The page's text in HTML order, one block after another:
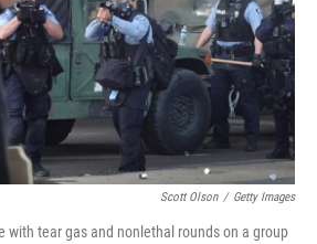
Scott Olson / Getty Images
with tear gas and nonlethal rounds on a group